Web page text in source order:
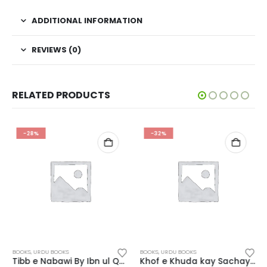
ADDITIONAL INFORMATION
REVIEWS (0)
RELATED PRODUCTS
-28%
BOOKS, URDU BOOKS
Tibb e Nabawi By Ibn ul Qayyim
-32%
BOOKS, URDU BOOKS
Khof e Khuda kay Sachay Waqiat Maktaba Arsalan